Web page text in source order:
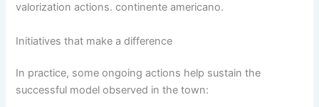
valorization actions. continente americano.
Initiatives that make a difference
In practice, some ongoing actions help sustain the
successful model observed in the town: